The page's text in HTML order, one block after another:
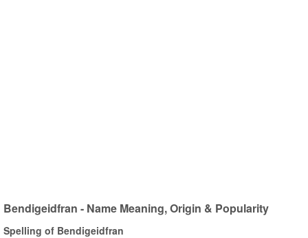
Bendigeidfran - Name Meaning, Origin & Popularity
Spelling of Bendigeidfran